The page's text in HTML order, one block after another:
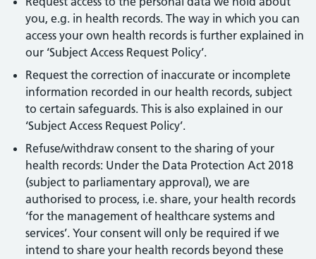
you, e.g. in health records. The way in which you can
access your own health records is further explained in
our ‘Subject Access Request Policy’.
Request the correction of inaccurate or incomplete
information recorded in our health records, subject
to certain safeguards. This is also explained in our
‘Subject Access Request Policy’.
Refuse/withdraw consent to the sharing of your
health records: Under the Data Protection Act 2018
(subject to parliamentary approval), we are
authorised to process, i.e. share, your health records
‘for the management of healthcare systems and
services’. Your consent will only be required if we
intend to share your health records beyond these